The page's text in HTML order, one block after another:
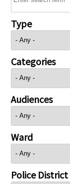
Type
Categories
Audiences
Ward
Police District